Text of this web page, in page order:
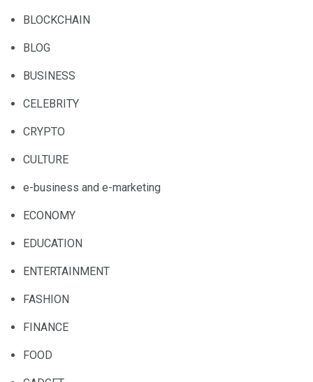
BLOCKCHAIN
BLOG
BUSINESS
CELEBRITY
CRYPTO
CULTURE
e-business and e-marketing
ECONOMY
EDUCATION
ENTERTAINMENT
FASHION
FINANCE
FOOD